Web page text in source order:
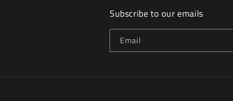
Subscribe to our emails
Email